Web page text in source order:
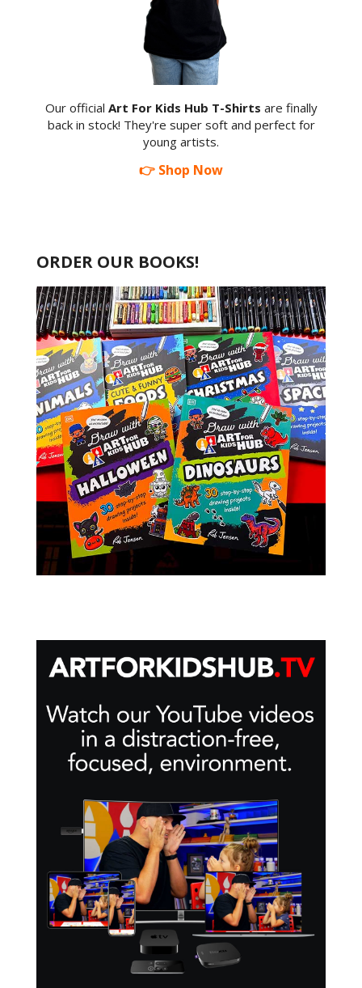
Our official Art For Kids Hub T-Shirts are finally
back in stock! They're super soft and perfect for
young artists.
👉 Shop Now
ORDER OUR BOOKS!